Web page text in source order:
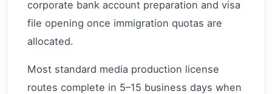
corporate bank account preparation and visa
file opening once immigration quotas are
allocated.
Most standard media production license
routes complete in 5–15 business days when